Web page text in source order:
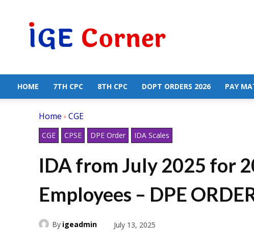
Government
Employees
HOME 7TH CPC 8TH CPC DOPT ORDERS 2026 PAY
Home CGE
CGE CPSE DPE Order IDA Scales
IDA from July 2025 for
Employees – DPE
By igeadmin July 13, 2025